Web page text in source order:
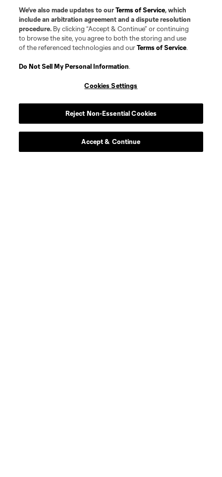
We’ve also made updates to ourTerms of Service, which
include an arbitration agreement and a dispute resolution
procedure. By clicking “Accept & Continue” or continuing
to browse the site, you agree to both the storing and use
of the referenced technologies and ourTerms of Service.
Do Not Sell My Personal Information.
Cookies Settings
Reject Non-Essential Cookies
Accept & Continue